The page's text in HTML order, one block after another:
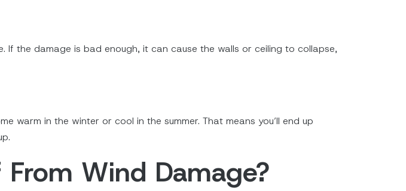
the damage is bad enough, it can cause the walls or ceiling to collapse,
warm in the winter or cool in the summer. That means you’ll end up
Wind Damage?